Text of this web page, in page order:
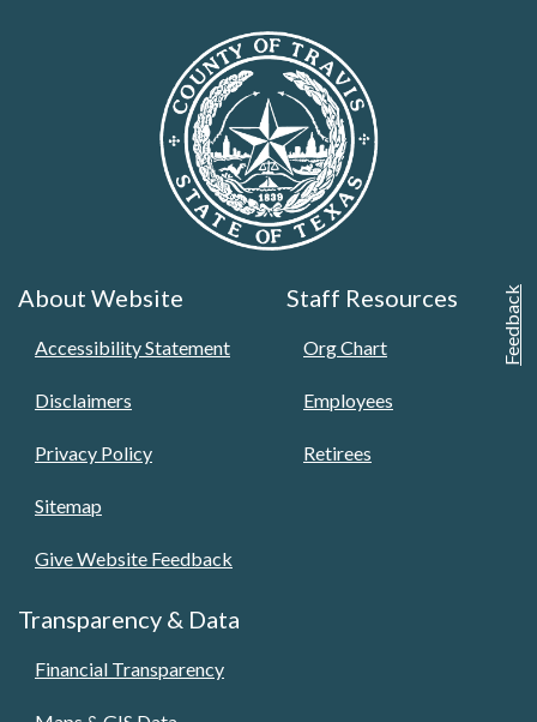
Feedback
About Website
Accessibility Statement
Disclaimers
Privacy Policy
Sitemap
Give Website Feedback
Staff Resources
Org Chart
Employees
Retirees
Transparency & Data
Financial Transparency